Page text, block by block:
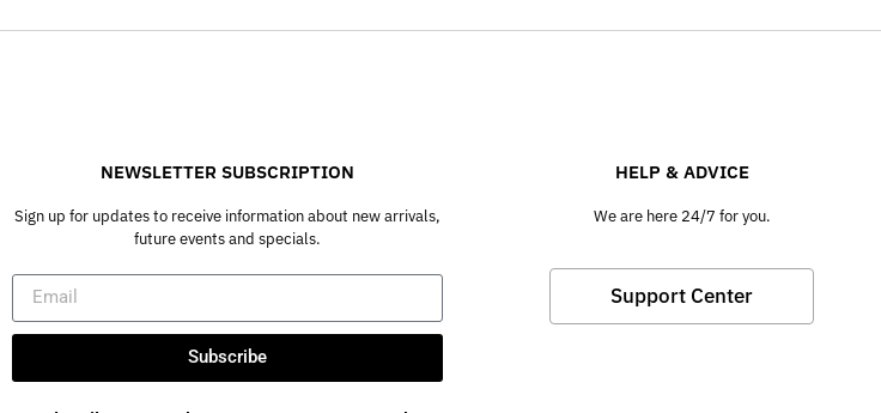
NEWSLETTER SUBSCRIPTION
Sign up for updates to receive information about new arrivals,
future events and specials.
Subscribe
HELP & ADVICE
We are here 24/7 for you.
Support Center